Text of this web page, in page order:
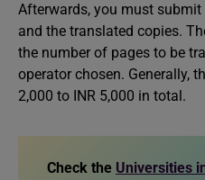
Afterwards, you must
and the translated copies.
the number of pages to be
operator chosen. Generally,
2,000 to INR 5,000 in total.
Check the Universities